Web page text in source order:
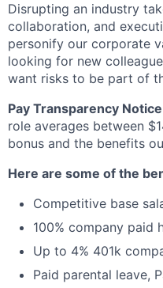
Disrupting an industry
collaboration, and
personify our corporate
looking for new
want risks to be part of
Pay Transparency
role averages between
bonus and the benefits
Here are some of the
Competitive base
100% company paid
Up to 4% 401k
Paid parental leave,